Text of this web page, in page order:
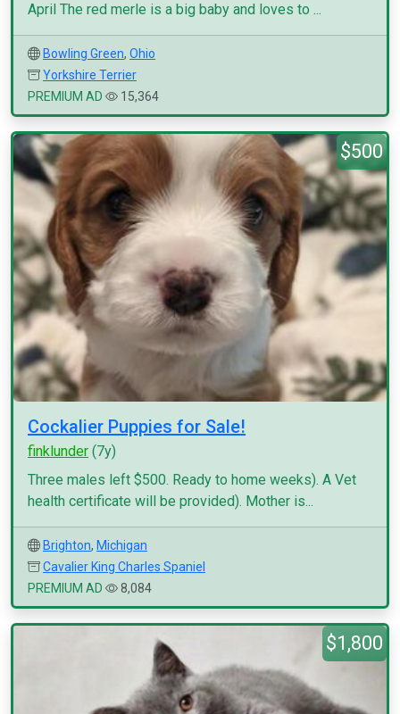
April The red merle is a big baby and loves to ...
Bowling Green, Ohio
Yorkshire Terrier
PREMIUM AD
15,364
$500
Cockalier Puppies for Sale!
finklunder (7y)
Three males left $500. Ready to home weeks). A Vet
health certificate will be provided). Mother is...
Brighton, Michigan
Cavalier King Charles Spaniel
PREMIUM AD
8,084
$1,800